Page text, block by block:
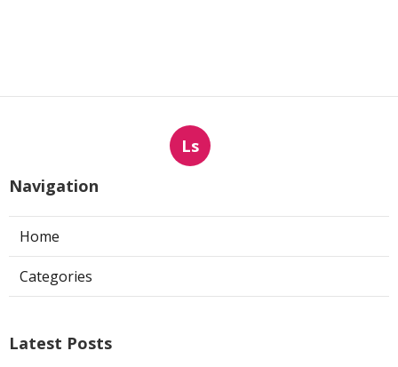
Ls
Navigation
Home
Categories
Latest Posts